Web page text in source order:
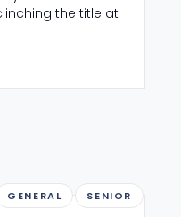
the title at
GENERAL SENIOR